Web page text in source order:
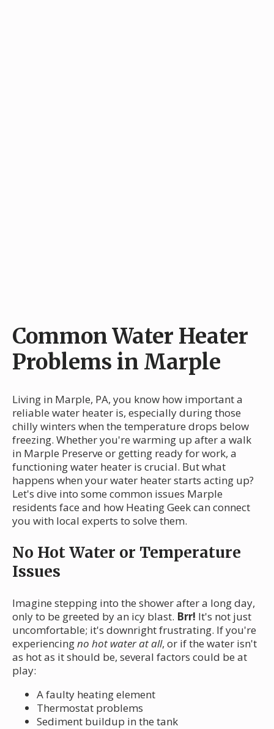
Common Water Heater
Problems in Marple
Living in Marple, PA, you know how important a
reliable water heater is, especially during those
chilly winters when the temperature drops below
freezing. Whether you're warming up after a walk
in Marple Preserve or getting ready for work, a
functioning water heater is crucial. But what
happens when your water heater starts acting up?
Let's dive into some common issues Marple
residents face and how Heating Geek can connect
you with local experts to solve them.
No Hot Water or Temperature
Issues
Imagine stepping into the shower after a long day,
only to be greeted by an icy blast. Brr! It's not just
uncomfortable; it's downright frustrating. If you're
experiencingno hot water at all, or if the water isn't
as hot as it should be, several factors could be at
play:
A faulty heating element
Thermostat problems
Sediment buildup in the tank